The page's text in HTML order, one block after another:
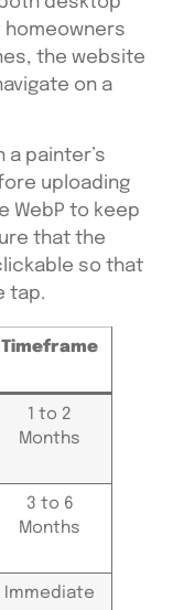
homeowners
the website
on a
painter’s
uploading
WebP to keep
that the
so that
tap.
Timeframe
1 to 2
Months
3 to 6
Months
Immediate